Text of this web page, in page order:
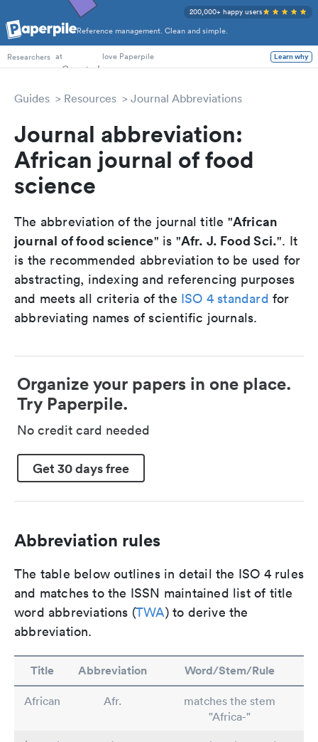
Reference management. Clean and simple.
200,000+ happy users
PhD Students
Researchers at love Paperpile Learn why
Guides Resources Journal Abbreviations
Journal abbreviation:
African journal of food
science
The abbreviation of the journal title "African
journal of food science" is "Afr. J. Food Sci.". It
is the recommended abbreviation to be used for
abstracting, indexing and referencing purposes
and meets all criteria of the ISO 4 standard for
abbreviating names of scientific journals.
Organize your papers in one place.
Try Paperpile.
No credit card needed
Get 30 days free
Abbreviation rules
The table below outlines in detail the ISO 4 rules
and matches to the ISSN maintained list of title
word abbreviations (TWA) to derive the
abbreviation.
Title Abbreviation Word/Stem/Rule
African Afr.
matches the stem
"Africa-"